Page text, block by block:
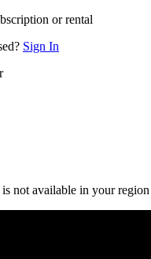
or rental
Sign In
not available in your region